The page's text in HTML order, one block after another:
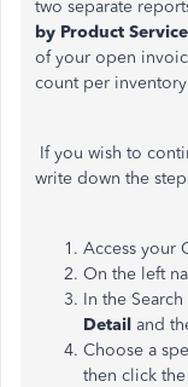
two separate
by Product
of your open
count per
If you wish to
write down the
Access your
On the left
In the
Detail and
Choose a
then click the